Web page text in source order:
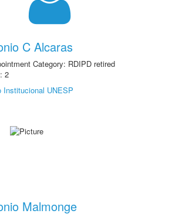
C Alcaras
Category: RDIPD retired
2
Institucional UNESP
Malmonge